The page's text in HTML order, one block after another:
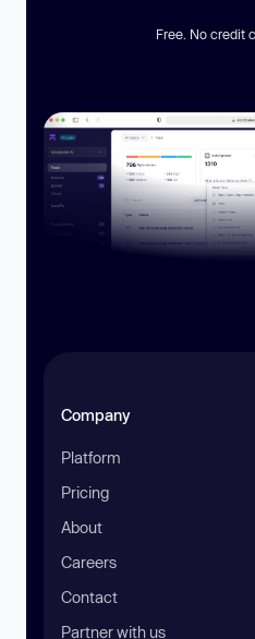
Free. No credit
Company
Platform
Pricing
About
Careers
Contact
Partner with us